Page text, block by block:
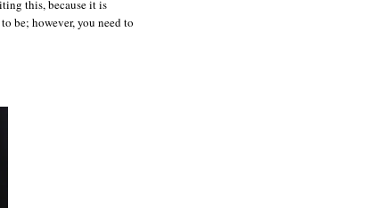
this, because it is
be; however, you need to